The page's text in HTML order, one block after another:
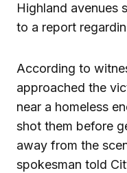
Highland avenues
to a report
According to
approached the
near a homeless
shot them before
away from the
spokesman told